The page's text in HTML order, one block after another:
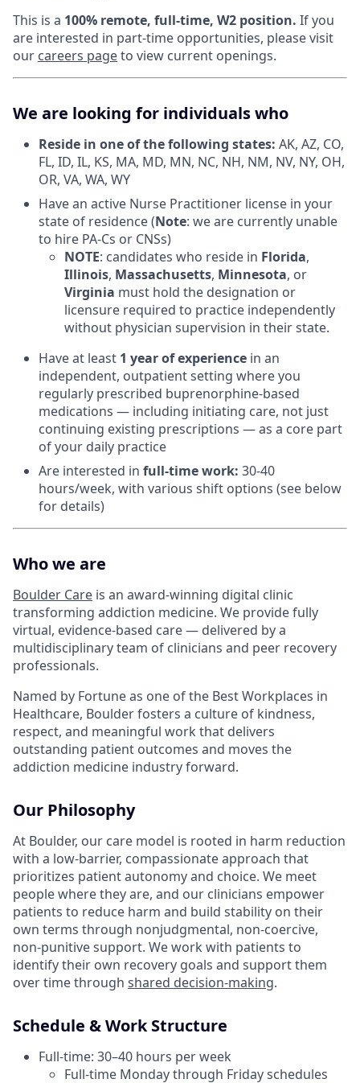
This is a 100% remote, full-time, W2 position. If you
are interested in part-time opportunities, please visit
our careers pageto view current openings.
We are looking for individuals who
Reside in one of the following states: AK, AZ, CO,
FL, ID, IL, KS, MA, MD, MN, NC, NH, NM, NV, NY, OH,
OR, VA, WA, WY
Have an active Nurse Practitioner license in your
state of residence (Note: we are currently unable
to hire PA-Cs or CNSs)
NOTE: candidates who reside in Florida,
Illinois, Massachusetts, Minnesota, or
Virginia must hold the designation or
licensure required to practice independently
without physician supervision in their state.
Have at least 1 year of experience in an
independent, outpatient setting where you
regularly prescribed buprenorphine-based
medications — including initiating care, not just
continuing existing prescriptions — as a core part
of your daily practice
Are interested in full-time work: 30-40
hours/week, with various shift options (see below
for details)
Who we are
Boulder Care is an award-winning digital clinic
transforming addiction medicine. We provide fully
virtual, evidence-based care — delivered by a
multidisciplinary team of clinicians and peer recovery
professionals.
Named by Fortune as one of the Best Workplaces in
Healthcare, Boulder fosters a culture of kindness,
respect, and meaningful work that delivers
outstanding patient outcomes and moves the
addiction medicine industry forward.
Our Philosophy
At Boulder, our care model is rooted in harm reduction
with a low-barrier, compassionate approach that
prioritizes patient autonomy and choice. We meet
people where they are, and our clinicians empower
patients to reduce harm and build stability on their
own terms through nonjudgmental, non-coercive,
non-punitive support. We work with patients to
identify their own recovery goals and support them
over time through shared decision-making.
Schedule & Work Structure
Full-time: 30–40 hours per week
Full-time Monday through Friday schedules